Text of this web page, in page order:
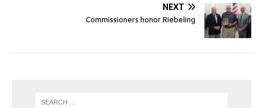
NEXT
Commissioners honor Riebeling